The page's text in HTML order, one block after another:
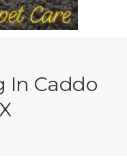
In Caddo